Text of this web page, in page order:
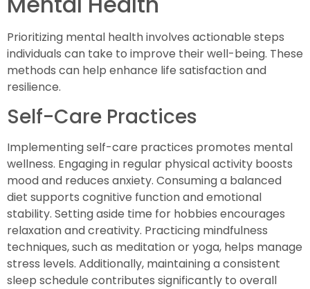
Prioritizing mental health involves actionable steps
individuals can take to improve their well-being. These
methods can help enhance life satisfaction and
resilience.
Self-Care Practices
Implementing self-care practices promotes mental
wellness. Engaging in regular physical activity boosts
mood and reduces anxiety. Consuming a balanced
diet supports cognitive function and emotional
stability. Setting aside time for hobbies encourages
relaxation and creativity. Practicing mindfulness
techniques, such as meditation or yoga, helps manage
stress levels. Additionally, maintaining a consistent
sleep schedule contributes significantly to overall